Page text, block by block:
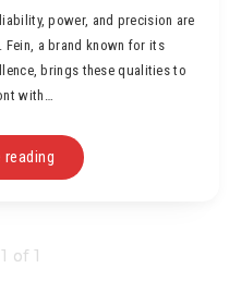
power, and precision are
Fein, a brand known for its
brings these qualities to
with…
of 1